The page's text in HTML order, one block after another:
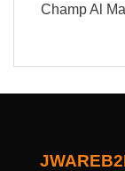
Champ Al